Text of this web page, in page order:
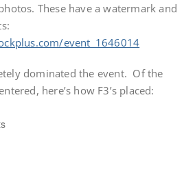
These have a watermark and
event_1646014
dominated the event. Of the
here’s how F3’s placed: